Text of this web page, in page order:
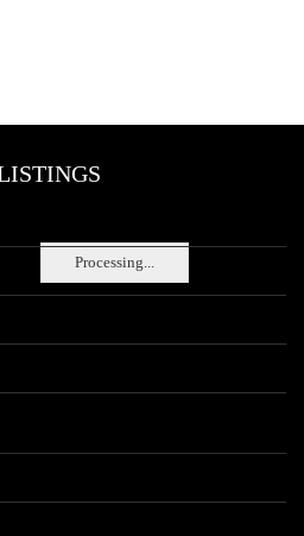
Processing...